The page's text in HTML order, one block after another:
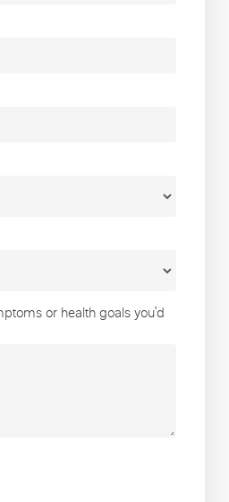
or health goals you’d